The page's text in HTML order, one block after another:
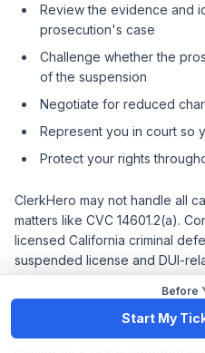
Review the evidence and
prosecution's case
Challenge whether the
of the suspension
Negotiate for reduced
Represent you in court so
Protect your rights
ClerkHero may not handle all
matters like CVC 14601.2(a).
licensed California criminal
suspended license and DUI-
Key Takeaways
Before
Start My